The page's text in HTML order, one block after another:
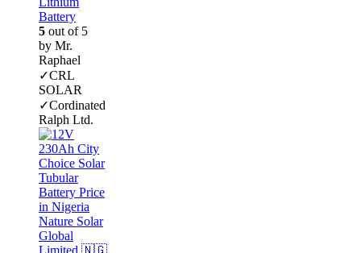
Battery
5 out of 5
by Mr.
Raphael
✓CRL
SOLAR
✓Cordinated
Ralph Ltd.